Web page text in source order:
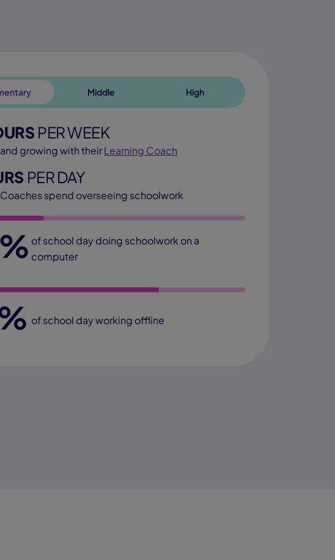
Middle High
PER WEEK
growing with theirLearning Coach
PER DAY
spend overseeing schoolwork
of school day doing schoolwork on a
computer
of school day working offline